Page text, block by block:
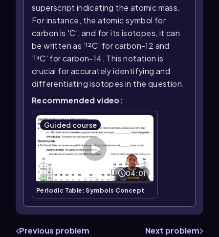
superscript indicating the atomic mass.
For instance, the atomic symbol for
carbon is 'C', and for its isotopes, it can
be written as '¹²C' for carbon-12 and
'¹⁴C' for carbon-14. This notation is
crucial for accurately identifying and
differentiating isotopes in the question.
Recommended video:
Guided course
04:01
Periodic Table: Symbols Concept
Previous problem Next problem